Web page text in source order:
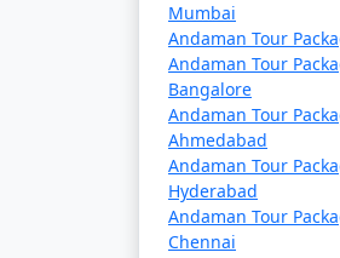
â€¢ Passenger
to the Andamans
advance.
â€¢ Cruise
cruises often
Travel Tips:
Mumbai
Andaman Tour
Andaman Tour
Bangalore
Andaman Tour
Ahmedabad
Andaman Tour
Hyderabad
Andaman Tour
Chennai